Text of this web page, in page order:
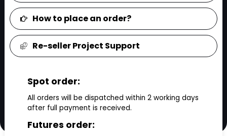
How to place an order?
Re-seller Project Support
Spot order:
All orders will be dispatched within 2 working days
after full payment is received.
Futures order: